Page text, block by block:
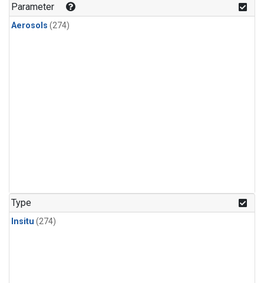
Parameter
Aerosols (274)
Type
Insitu (274)